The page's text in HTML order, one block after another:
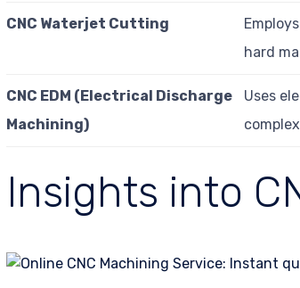
CNC Waterjet Cutting
hard
CNC EDM (Electrical Discharge
Machining)
Uses
Insights into